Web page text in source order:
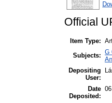
Official
Item Type:
Subjects: G
Depositing
User:
Date
Deposited: